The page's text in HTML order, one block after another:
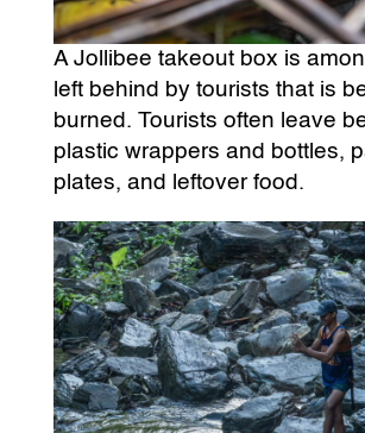
A Jollibee takeout box is
left behind by tourists that is
burned. Tourists often leave
plastic wrappers and bottles,
plates, and leftover food.